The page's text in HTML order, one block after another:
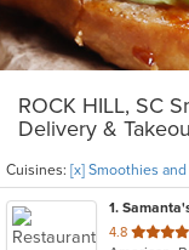
ROCK HILL, SC
Delivery &
Cuisines: [x] Smoothies
1.
4.8 out